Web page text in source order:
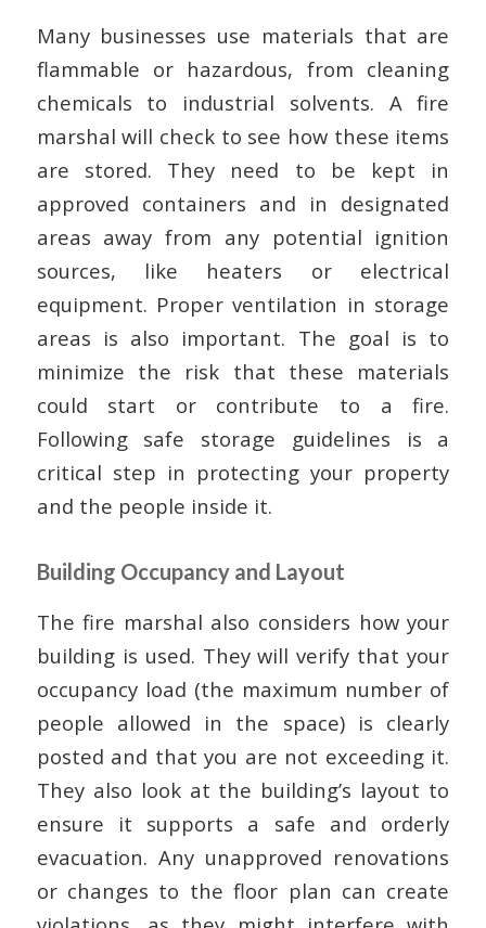
Many businesses use materials that are
flammable or hazardous, from cleaning
chemicals to industrial solvents. A fire
marshal will check to see how these items
are stored. They need to be kept in
approved containers and in designated
areas away from any potential ignition
sources, like heaters or electrical
equipment. Proper ventilation in storage
areas is also important. The goal is to
minimize the risk that these materials
could start or contribute to a fire.
Following safe storage guidelines is a
critical step in protecting your property
and the people inside it.
Building Occupancy and Layout
The fire marshal also considers how your
building is used. They will verify that your
occupancy load (the maximum number of
people allowed in the space) is clearly
posted and that you are not exceeding it.
They also look at the building’s layout to
ensure it supports a safe and orderly
evacuation. Any unapproved renovations
or changes to the floor plan can create